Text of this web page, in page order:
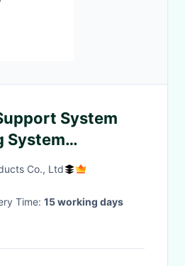
System
System
Co., Ltd
Time: 15 working days